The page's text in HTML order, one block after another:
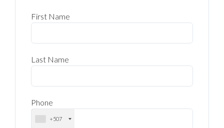
First Name
Last Name
Phone
+507